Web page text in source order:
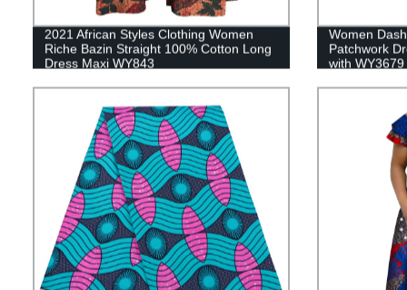
2021 African Styles Clothing Women
Riche Bazin Straight 100% Cotton Long
Dress Maxi WY843
Women
Patchwork
with WY3679